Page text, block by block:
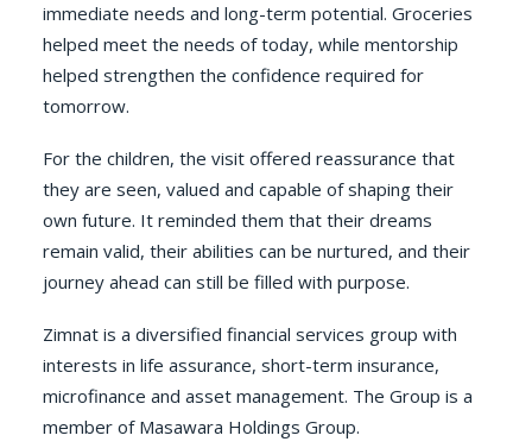
immediate needs and long-term potential. Groceries
helped meet the needs of today, while mentorship
helped strengthen the confidence required for
tomorrow.
For the children, the visit offered reassurance that
they are seen, valued and capable of shaping their
own future. It reminded them that their dreams
remain valid, their abilities can be nurtured, and their
journey ahead can still be filled with purpose.
Zimnat is a diversified financial services group with
interests in life assurance, short-term insurance,
microfinance and asset management. The Group is a
member of Masawara Holdings Group.